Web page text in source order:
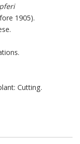
1905).
Cutting.